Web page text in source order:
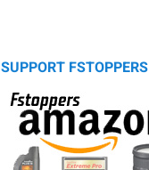
SUPPORT FSTOPPERS